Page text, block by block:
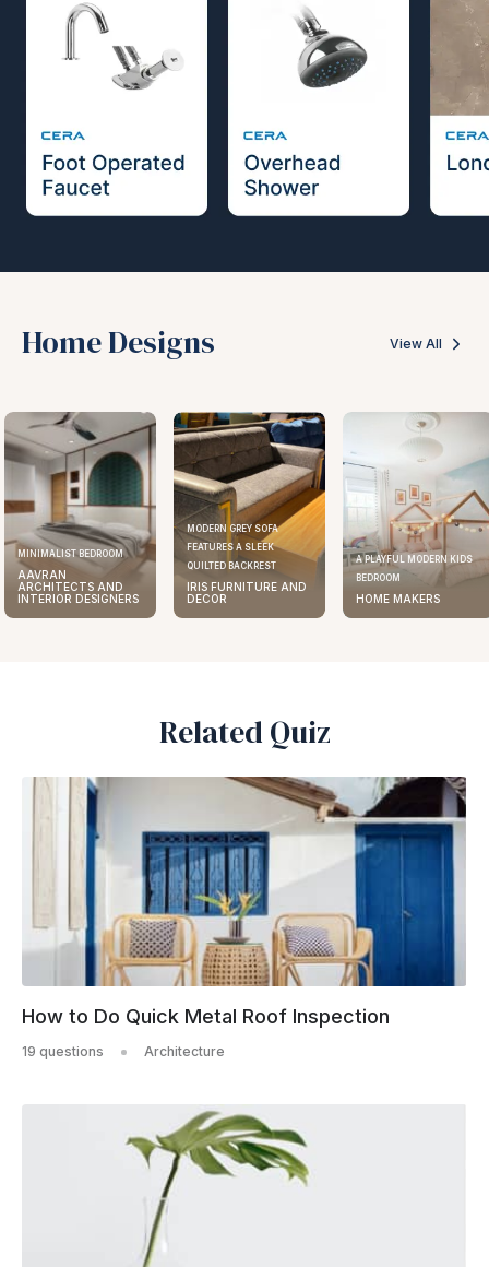
Home Designs View All
MODERN GREY SOFA
FEATURES A SLEEK
QUILTED BACKREST
IRIS FURNITURE AND
DECOR
A PLAYFUL MODERN KIDS
HOME MAKERS
ELEGANT KITCHEN DESIGN
AAVRAN
INTERIOR DESIGNERS
Related Quiz
How to Do Quick Metal Roof Inspection
19 questions Architecture